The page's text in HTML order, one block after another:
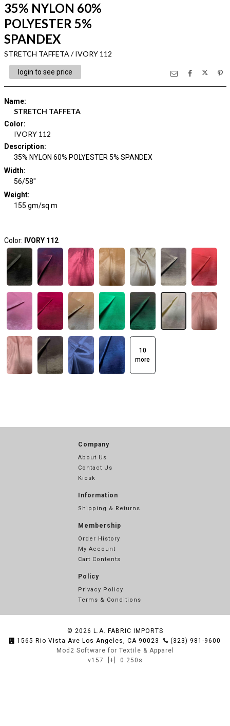
35% NYLON 60%
POLYESTER 5%
SPANDEX
STRETCH TAFFETA / IVORY 112
login to see price
Name:
STRETCH TAFFETA
Color:
IVORY 112
Description:
35% NYLON 60% POLYESTER 5% SPANDEX
Width:
56/58"
Weight:
155 gm/sq m
Color: IVORY 112
10
more
Company
About Us
Contact Us
Kiosk
Information
Shipping & Returns
Membership
Order History
My Account
Cart Contents
Policy
Privacy Policy
Terms & Conditions
© 2026 L.A. FABRIC IMPORTS
1565 Rio Vista Ave Los Angeles, CA 90023
(323) 981-9600
Mod2 Software for Textile & Apparel
v157
[+] 0.250s